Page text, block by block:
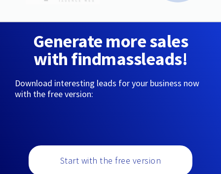
Generate more sales
with findmassleads!
Download interesting leads for your business now
with the free version:
Start with the free version